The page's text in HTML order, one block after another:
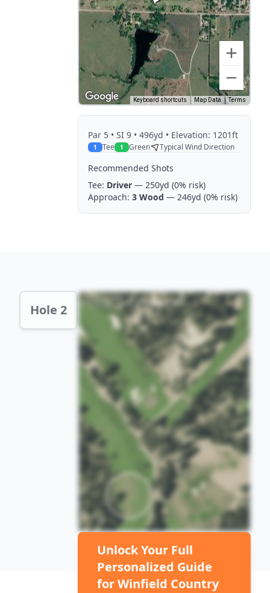
Keyboard shortcuts Map Data Terms
Par 5 • SI 9 • 496yd • Elevation: 1201ft
1 Tee 1 Green Typical Wind Direction
Recommended Shots
Tee: Driver — 250yd (0% risk)
Approach: 3 Wood — 246yd (0% risk)
Hole 2 Hole 2 Preview
Unlock Your Full
Personalized Guide
forWinfield Country